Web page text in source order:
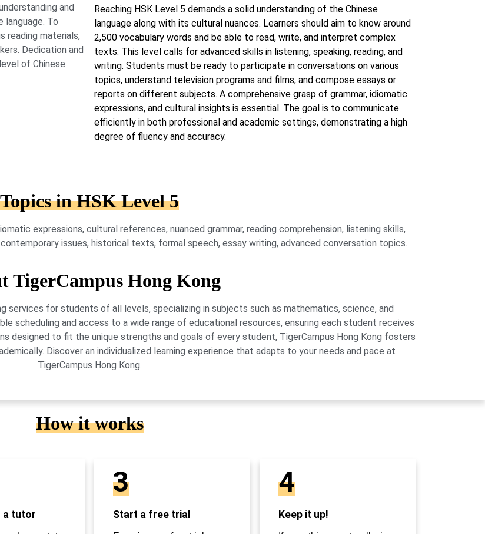
and
To
reading materials,
Dedication and
of Chinese
Reaching HSK Level 5 demands a solid understanding of the Chinese
language along with its cultural nuances. Learners should aim to know around
2,500 vocabulary words and be able to read, write, and interpret complex
texts. This level calls for advanced skills in listening, speaking, reading, and
writing. Students must be ready to participate in conversations on various
topics, understand television programs and films, and compose essays or
reports on different subjects. A comprehensive grasp of grammar, idiomatic
expressions, and cultural insights is essential. The goal is to communicate
efficiently in both professional and academic settings, demonstrating a high
degree of fluency and accuracy.
Topics in HSK Level 5
expressions, cultural references, nuanced grammar, reading comprehension, listening skills,
issues, historical texts, formal speech, essay writing, advanced conversation topics.
TigerCampus Hong Kong
services for students of all levels, specializing in subjects such as mathematics, science, and
scheduling and access to a wide range of educational resources, ensuring each student receives
designed to fit the unique strengths and goals of every student, TigerCampus Hong Kong fosters
Discover an individualized learning experience that adapts to your needs and pace at
TigerCampus Hong Kong.
How it works
a tutor
3
Start a free trial
4
Keep it up!